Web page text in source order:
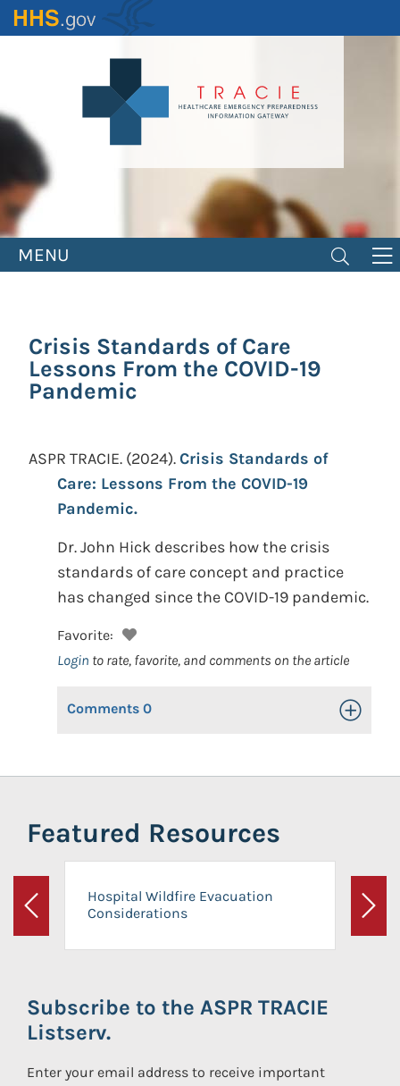
Skip
to
MENU
Crisis Standards of Care
Lessons From the COVID-19
Pandemic
ASPR TRACIE. (2024).Crisis Standards of
Care: Lessons From the COVID-19
Pandemic.
Dr. John Hick describes how the crisis
standards of care concept and practice
has changed since the COVID-19 pandemic.
Favorite:
Login to rate, favorite, and comments on the article
Comments 0 Toggle
Featured Resources
Previous
Hospital Wildfire Evacuation
Considerations
Next
Subscribe to the ASPR TRACIE
Listserv.
Enter your email address to receive important